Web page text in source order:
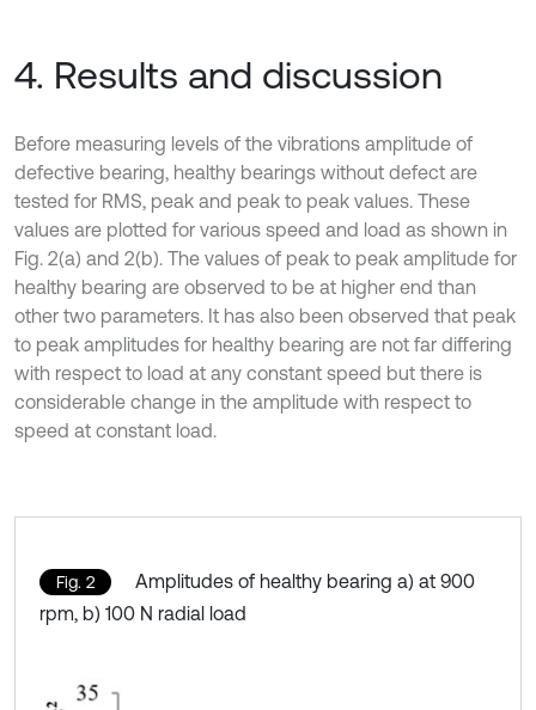
4. Results and discussion
Before measuring levels of the vibrations amplitude of
defective bearing, healthy bearings without defect are
tested for RMS, peak and peak to peak values. These
values are plotted for various speed and load as shown in
Fig. 2(a) and 2(b). The values of peak to peak amplitude for
healthy bearing are observed to be at higher end than
other two parameters. It has also been observed that peak
to peak amplitudes for healthy bearing are not far differing
with respect to load at any constant speed but there is
considerable change in the amplitude with respect to
speed at constant load.
Fig. 2
Amplitudes of healthy bearing a) at 900
rpm, b) 100 N radial load